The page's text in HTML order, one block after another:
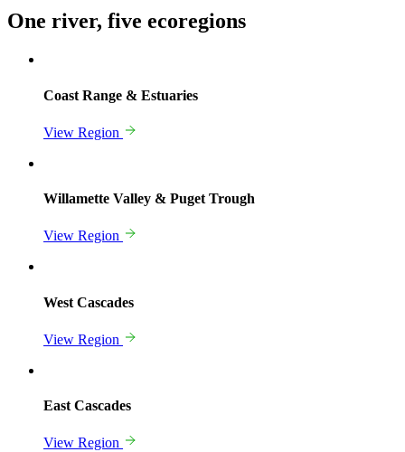
One river, five ecoregions
Coast Range & Estuaries
View Region
Willamette Valley & Puget Trough
View Region
West Cascades
View Region
East Cascades
View Region